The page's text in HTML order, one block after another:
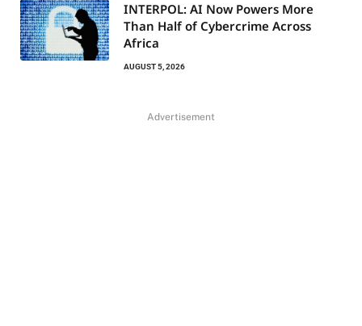
INTERPOL: AI Now Powers More
Than Half of Cybercrime Across
Africa
AUGUST 5, 2026
Advertisement